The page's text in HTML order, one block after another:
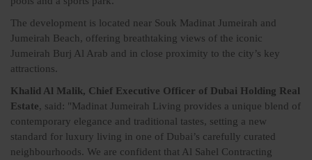
The development is located near Souk Madinat Jumeirah and
Jumeirah Beach, offering breathtaking views of the iconic
Jumeirah Burj Al Arab and in close proximity to the city’s key
attractions.
Khalid Al Malik, Chief Executive Officer of Dubai Holding Real
Estate, said: "Madinat Jumeirah Living provides a unique blend of
contemporary elegance and traditional tastes, setting a new
standard for luxury living in one of Dubai’s carefully curated
neighbourhoods. We are confident that Al Sahel Contracting